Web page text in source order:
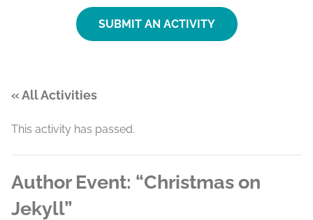
SUBMIT AN ACTIVITY
« All Activities
This activity has passed.
Author Event: “Christmas on
Jekyll”